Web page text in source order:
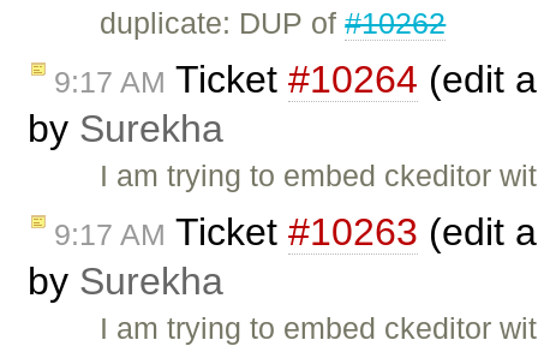
duplicate: DUP of#10262
9:17 AM Ticket #10264 (edit
by Surekha
I am trying to embed ckeditor
9:17 AM Ticket #10263 (edit
by Surekha
I am trying to embed ckeditor